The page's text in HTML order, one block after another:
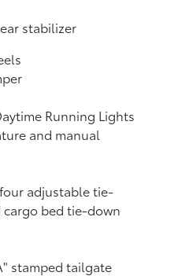
stabilizer
Running Lights
and manual
adjustable tie-
bed tie-down
stamped tailgate